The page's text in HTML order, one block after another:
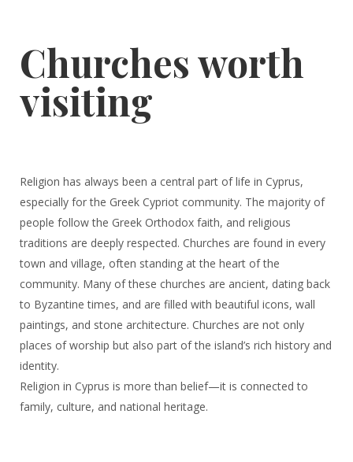
Churches worth
visiting
Religion has always been a central part of life in Cyprus,
especially for the Greek Cypriot community. The majority of
people follow the Greek Orthodox faith, and religious
traditions are deeply respected. Churches are found in every
town and village, often standing at the heart of the
community. Many of these churches are ancient, dating back
to Byzantine times, and are filled with beautiful icons, wall
paintings, and stone architecture. Churches are not only
places of worship but also part of the island’s rich history and
identity.
Religion in Cyprus is more than belief—it is connected to
family, culture, and national heritage.